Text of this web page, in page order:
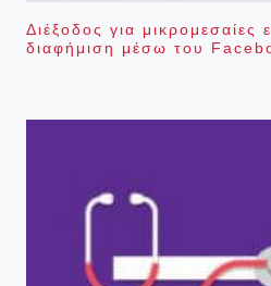
Διέξοδος για μικρομεσαίες
διαφήμιση μέσω του